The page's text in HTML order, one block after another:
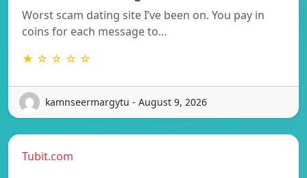
Worst scam dating site I’ve been on. You pay in
coins for each message to…
★ ☆ ☆ ☆ ☆
kamnseermargytu - August 9, 2026
Tubit.com